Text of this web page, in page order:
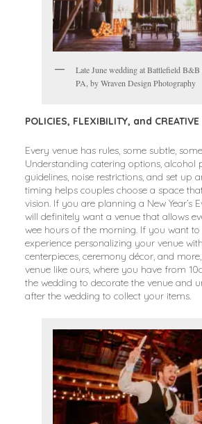
Late June wedding at Battlefield B&B
PA, by Wraven Design Photography
POLICIES, FLEXIBILITY, and CREATIVE
Every venue has rules, some subtle,
Understanding catering options, alcohol
guidelines, noise restrictions, and set up
timing helps couples choose a space
vision. If you are planning a New Year’s
will definitely want a venue that allows
wee hours of the morning. If you want
experience personalizing your venue
centerpieces, ceremony décor, and
venue like ours, where you have from
the wedding to decorate the venue and
after the wedding to collect your items.